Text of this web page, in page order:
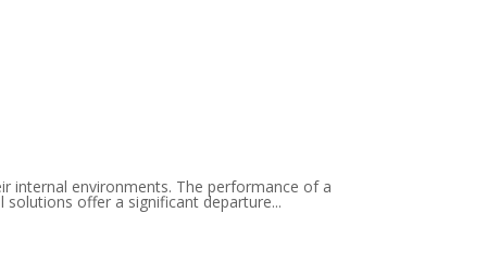
internal environments. The performance of a
offer a significant departure...